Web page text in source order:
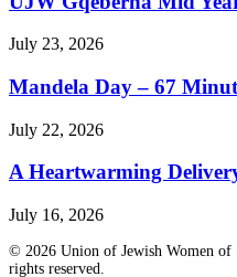
July 23, 2026
Mandela Day – 67
July 22, 2026
A Heartwarming
July 16, 2026
© 2026 Union of Jewish Women
rights reserved.